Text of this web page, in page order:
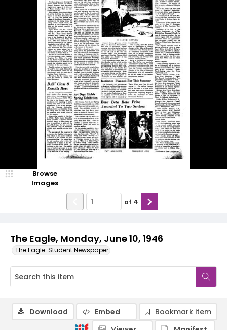
The Eagle, Monday, June 10, 1946
The Eagle: Student Newspaper
Browse
Images
of 4
Download Embed
Bookmark item